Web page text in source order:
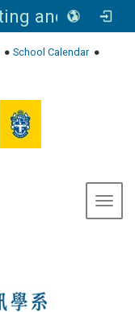
Department of Accounting and Information Systems, Asia University
● School Calendar●